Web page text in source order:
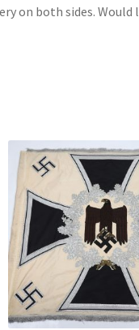
on both sides. Would